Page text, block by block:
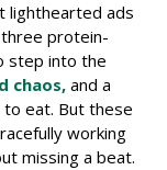
lighthearted ads
protein-
step into the
chaos,and a
eat. But these
working
missing a beat.